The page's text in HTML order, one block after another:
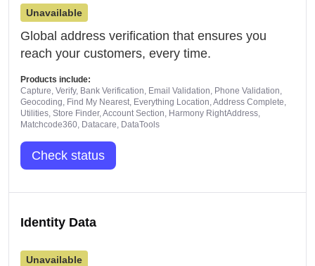
Unavailable
Global address verification that ensures you
reach your customers, every time.
Products include:
Capture, Verify, Bank Verification, Email Validation, Phone Validation,
Geocoding, Find My Nearest, Everything Location, Address Complete,
Utilities, Store Finder, Account Section, Harmony RightAddress,
Matchcode360, Datacare, DataTools
Check status
Identity Data
Unavailable